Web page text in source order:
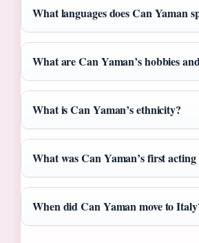
What languages does Can Yaman
What are Can Yaman’s hobbies
What is Can Yaman’s ethnicity?
What was Can Yaman’s first acting
When did Can Yaman move to